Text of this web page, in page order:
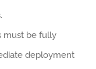
must be fully
deployment